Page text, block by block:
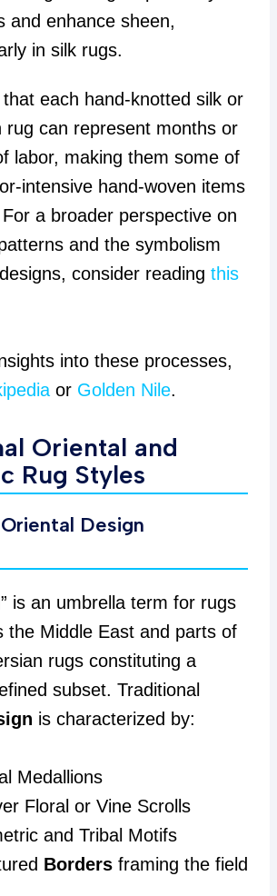
and enhance sheen,
in silk rugs.
each hand-knotted silk or
rug can represent months or
labor, making them some of
intensive hand-woven items
a broader perspective on
and the symbolism
consider reading this
into these processes,
or Golden Nile.
Oriental and
Rug Styles
Design
is an umbrella term for rugs
the Middle East and parts of
rugs constituting a
subset. Traditional
is characterized by:
Medallions
Floral or Vine Scrolls
and Tribal Motifs
Bordersframing the field